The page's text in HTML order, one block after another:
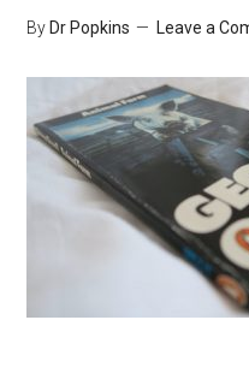
By Dr Popkins Leave a